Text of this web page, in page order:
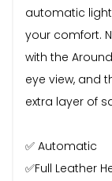
automatic
your comfort.
with the
eye view, and
extra layer of
✅ Automatic
✅Full Leather